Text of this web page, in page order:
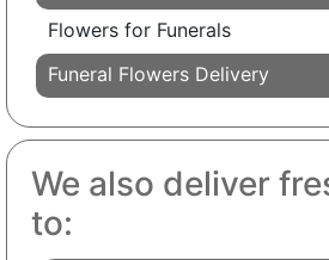
Flowers for Funerals
Funeral Flowers Delivery
We also deliver
to: